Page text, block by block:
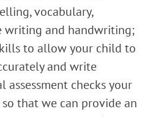
vocabulary,
writing and handwriting;
to allow your child to
and write
assessment checks your
that we can provide an